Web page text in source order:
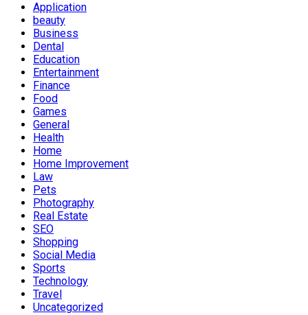
Application
beauty
Business
Dental
Education
Entertainment
Finance
Food
Games
General
Health
Home
Home Improvement
Law
Pets
Photography
Real Estate
SEO
Shopping
Social Media
Sports
Technology
Travel
Uncategorized